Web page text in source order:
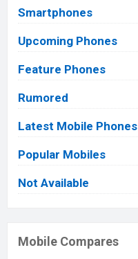
Smartphones
Upcoming Phones
Feature Phones
Rumored
Latest Mobile Phones
Popular Mobiles
Not Available
Mobile Compares